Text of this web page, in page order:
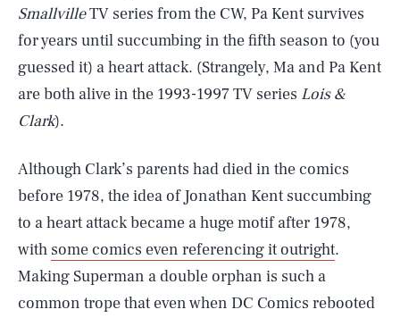
SmallvilleTV series from the CW, Pa Kent survives
for years until succumbing in the fifth season to (you
guessed it) a heart attack. (Strangely, Ma and Pa Kent
are both alive in the 1993-1997 TV series Lois &
Clark).
Although Clark’s parents had died in the comics
before 1978, the idea of Jonathan Kent succumbing
to a heart attack became a huge motif after 1978,
with some comics even referencing it outright.
Making Superman a double orphan is such a
common trope that even when DC Comics rebooted